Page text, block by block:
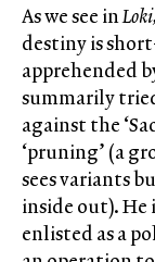
As we see inLoki,
destiny is
apprehended
summarily
against the
‘pruning’ (a
sees variants
inside out). He
enlisted as a